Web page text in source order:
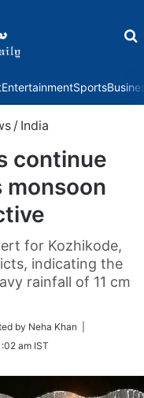
EntertainmentSports
/ India
continue
monsoon
for Kozhikode,
indicating the
rainfall of 11 cm
by Neha Khan |
am IST